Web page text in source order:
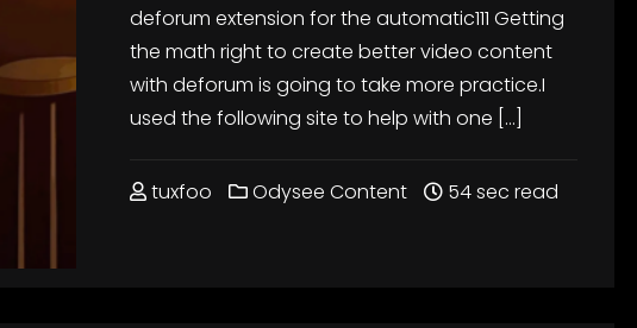
deforum extension for the automatic111 Getting
the math right to create better video content
with deforum is going to take more practice.I
used the following site to help with one […]
tuxfoo Odysee Content 54 sec read